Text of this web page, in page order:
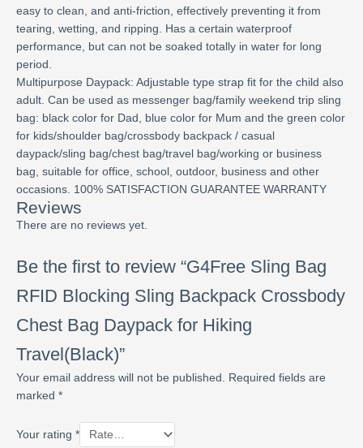
easy to clean, and anti-friction, effectively preventing it from
tearing, wetting, and ripping. Has a certain waterproof
performance, but can not be soaked totally in water for long
period.
Multipurpose Daypack: Adjustable type strap fit for the child also
adult. Can be used as messenger bag/family weekend trip sling
bag: black color for Dad, blue color for Mum and the green color
for kids/shoulder bag/crossbody backpack / casual
daypack/sling bag/chest bag/travel bag/working or business
bag, suitable for office, school, outdoor, business and other
occasions. 100% SATISFACTION GUARANTEE WARRANTY
Reviews
There are no reviews yet.
Be the first to review “G4Free Sling Bag
RFID Blocking Sling Backpack Crossbody
Chest Bag Daypack for Hiking
Travel(Black)”
Your email address will not be published.
Required fields are
marked *
Your rating *